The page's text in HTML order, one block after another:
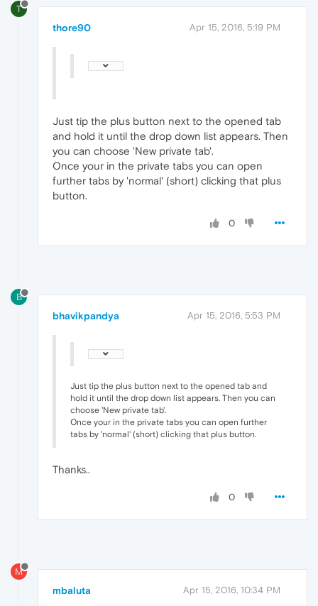
T
thore90 Apr 15, 2016, 5:19 PM
Just tip the plus button next to the opened tab
and hold it until the drop down list appears. Then
you can choose 'New private tab'.
Once your in the private tabs you can open
further tabs by 'normal' (short) clicking that plus
button.
0
B
bhavikpandya Apr 15, 2016, 5:53 PM
Just tip the plus button next to the opened tab and
hold it until the drop down list appears. Then you can
choose 'New private tab'.
Once your in the private tabs you can open further
tabs by 'normal' (short) clicking that plus button.
Thanks..
0
M
mbaluta Apr 15, 2016, 10:34 PM